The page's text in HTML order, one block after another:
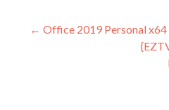
Navegación
← Office 2019 Personal